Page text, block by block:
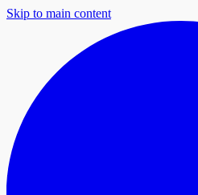
Skip to main content